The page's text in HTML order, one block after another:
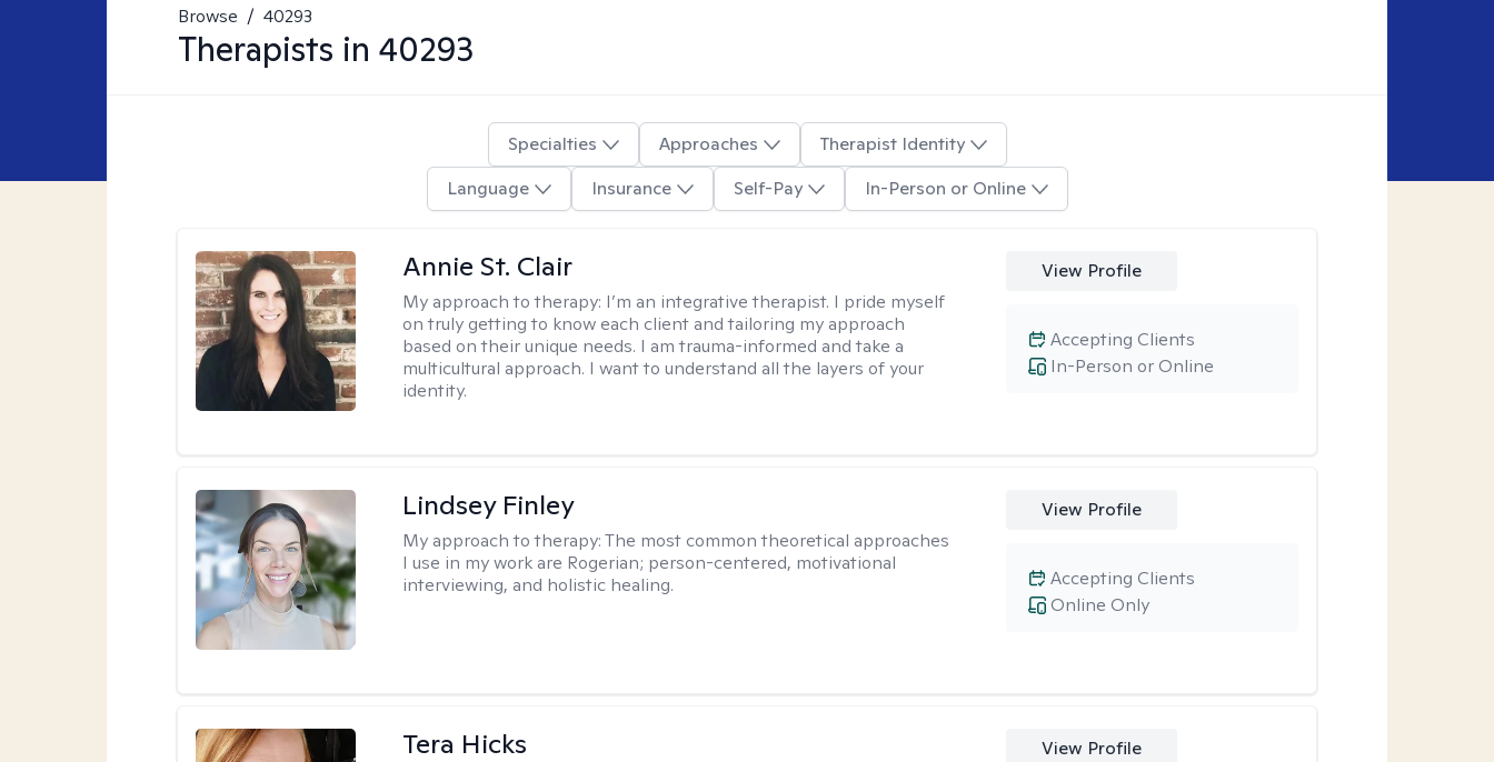
Browse / 40293
Therapists in 40293
Specialties Approaches
Therapist Identity
Language
Insurance Self-Pay In-Person or Online
Annie St. Clair
My approach to therapy: I’m an integrative therapist. I pride myself
on truly getting to know each client and tailoring my approach
based on their unique needs. I am trauma-informed and take a
multicultural approach. I want to understand all the layers of your
identity.
View Profile
In-Person or Online
Accepting Clients
Lindsey Finley
My approach to therapy:The most common theoretical approaches
I use in my work are Rogerian; person-centered, motivational
interviewing, and holistic healing.
View Profile
Online Only
Accepting Clients
Tera Hicks View Profile